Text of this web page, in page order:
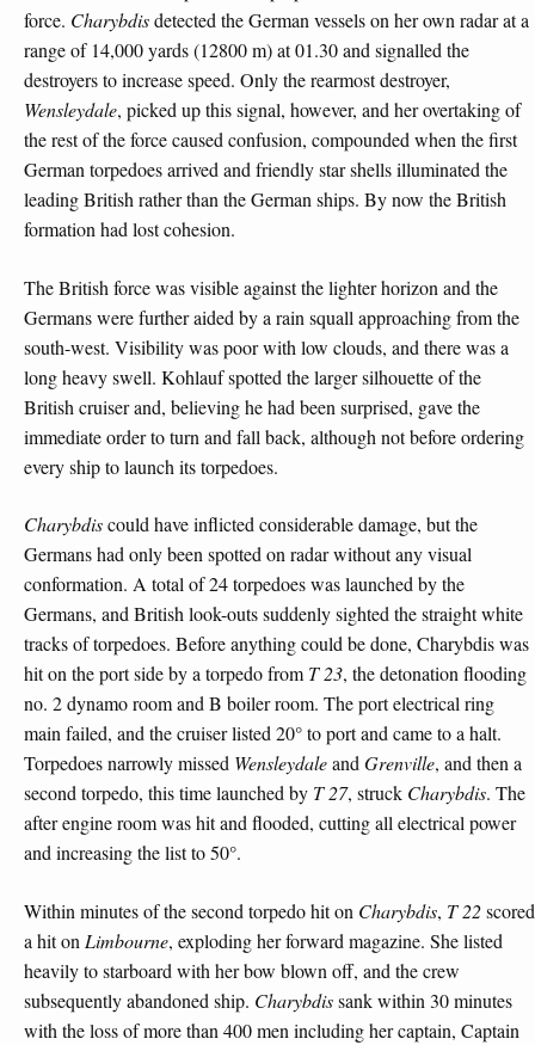
force. Charybdisdetected the German vessels on her own radar at a
range of 14,000 yards (12800 m) at 01.30 and signalled the
destroyers to increase speed. Only the rearmost destroyer,
Wensleydale, picked up this signal, however, and her overtaking of
the rest of the force caused confusion, compounded when the first
German torpedoes arrived and friendly star shells illuminated the
leading British rather than the German ships. By now the British
formation had lost cohesion.
The British force was visible against the lighter horizon and the
Germans were further aided by a rain squall approaching from the
south-west. Visibility was poor with low clouds, and there was a
long heavy swell. Kohlauf spotted the larger silhouette of the
British cruiser and, believing he had been surprised, gave the
immediate order to turn and fall back, although not before ordering
every ship to launch its torpedoes.
Charybdiscould have inflicted considerable damage, but the
Germans had only been spotted on radar without any visual
conformation. A total of 24 torpedoes was launched by the
Germans, and British look-outs suddenly sighted the straight white
tracks of torpedoes. Before anything could be done, Charybdis was
hit on the port side by a torpedo from T 23, the detonation flooding
no. 2 dynamo room and B boiler room. The port electrical ring
main failed, and the cruiser listed 20° to port and came to a halt.
Torpedoes narrowly missed WensleydaleandGrenville, and then a
second torpedo, this time launched by T 27, struck Charybdis. The
after engine room was hit and flooded, cutting all electrical power
and increasing the list to 50°.
Within minutes of the second torpedo hit on Charybdis, T 22scored
a hit on Limbourne, exploding her forward magazine. She listed
heavily to starboard with her bow blown off, and the crew
subsequently abandoned ship. Charybdissank within 30 minutes
with the loss of more than 400 men including her captain, Captain